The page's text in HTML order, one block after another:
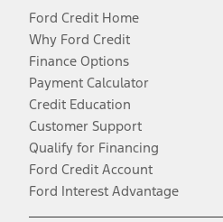
Ford Credit Home
Why Ford Credit
Finance Options
Payment Calculator
Credit Education
Customer Support
Qualify for Financing
Ford Credit Account
Ford Interest Advantage